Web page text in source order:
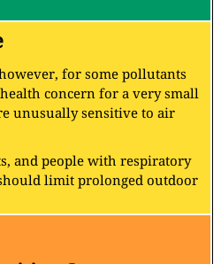
for some pollutants
concern for a very small
unusually sensitive to air
and people with respiratory
limit prolonged outdoor